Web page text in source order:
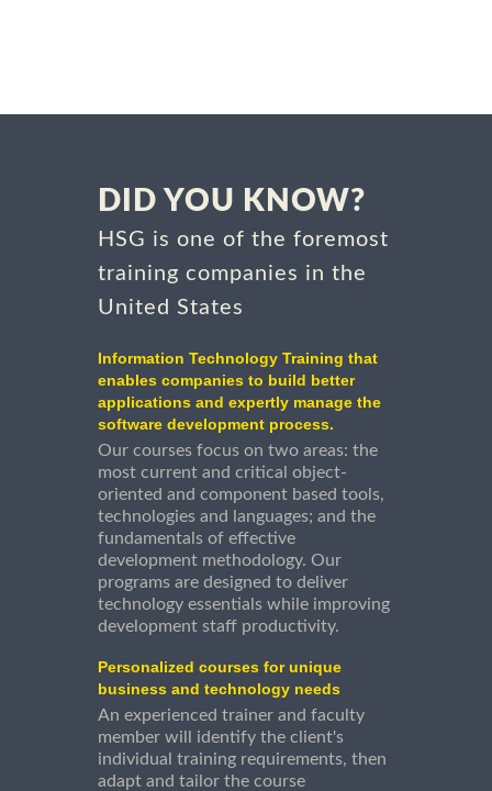
DID YOU KNOW?
HSG is one of the foremost
training companies in the
United States
Information Technology Training that
enables companies to build better
applications and expertly manage the
software development process.
Our courses focus on two areas: the
most current and critical object-
oriented and component based tools,
technologies and languages; and the
fundamentals of effective
development methodology. Our
programs are designed to deliver
technology essentials while improving
development staff productivity.
Personalized courses for unique
business and technology needs
An experienced trainer and faculty
member will identify the client's
individual training requirements, then
adapt and tailor the course